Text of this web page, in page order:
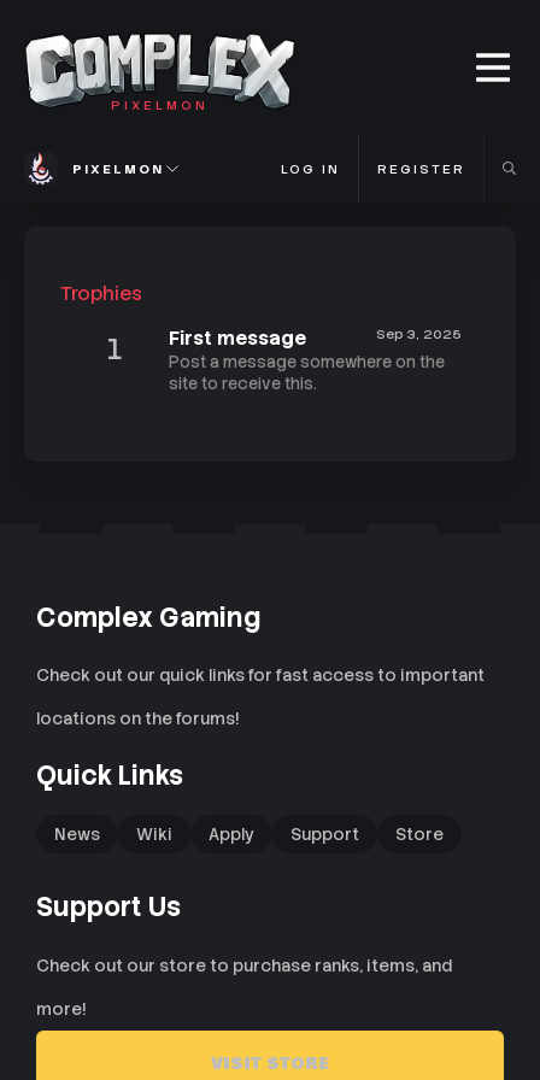
PIXELMON
PIXELMON LOG IN REGISTER
Trophies
1 Sep 3, 2025
First message
Post a message somewhere on the
site to receive this.
Complex Gaming
Check out our quick links for fast access to important
locations on the forums!
Quick Links
News Wiki Apply Support Store
Support Us
Check out our store to purchase ranks, items, and
more!
VISIT STORE